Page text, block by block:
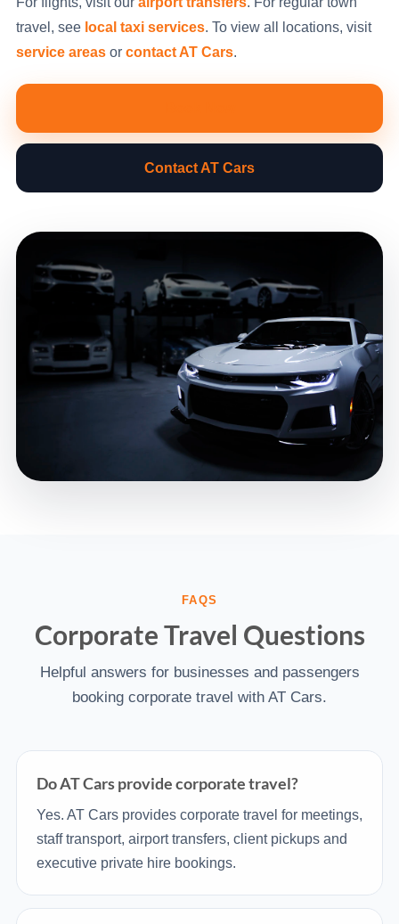
travel, see local taxi services. To view all locations, visit
service areas or contact AT Cars.
Contact AT Cars
FAQS
Corporate Travel Questions
Helpful answers for businesses and passengers
booking corporate travel with AT Cars.
Do AT Cars provide corporate travel?
Yes. AT Cars provides corporate travel for meetings,
staff transport, airport transfers, client pickups and
executive private hire bookings.